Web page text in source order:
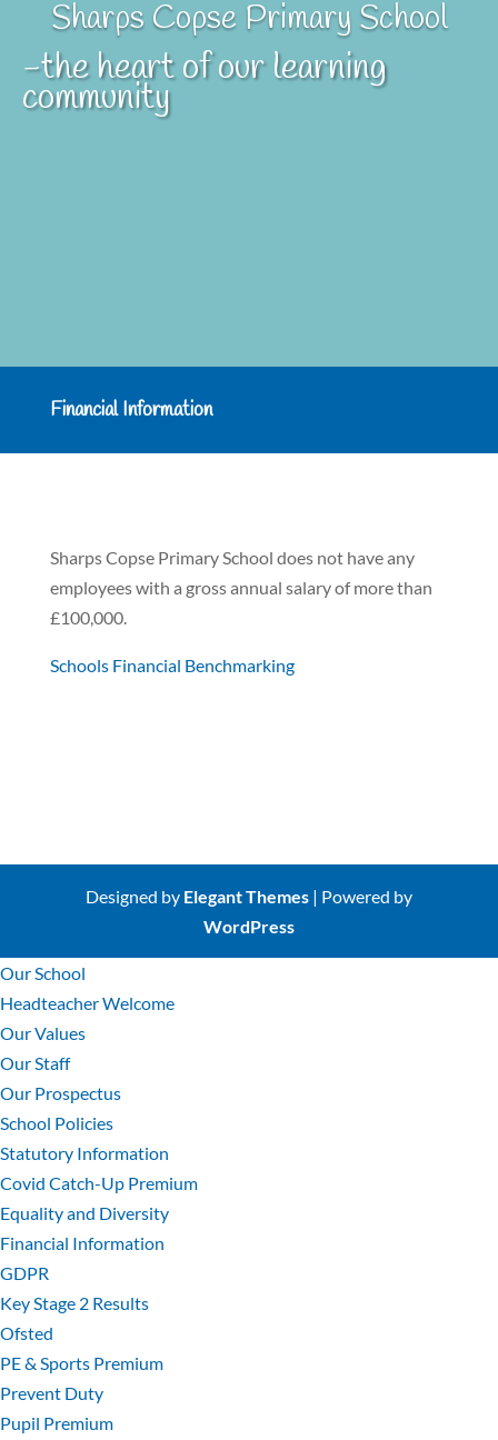
Sharps Copse Primary School
-the heart of our learning
community
Financial Information
Sharps Copse Primary School does not have any
employees with a gross annual salary of more than
£100,000.
Schools Financial Benchmarking
Designed by Elegant Themes| Powered by
WordPress
Our School
Headteacher Welcome
Our Values
Our Staff
Our Prospectus
School Policies
Statutory Information
Covid Catch-Up Premium
Equality and Diversity
Financial Information
GDPR
Key Stage 2 Results
Ofsted
PE & Sports Premium
Prevent Duty
Pupil Premium